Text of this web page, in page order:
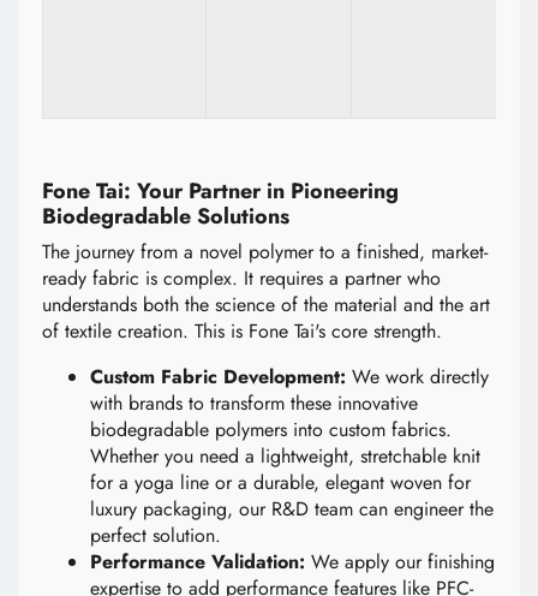
Fone Tai: Your Partner in Pioneering
Biodegradable Solutions
The journey from a novel polymer to a finished, market-
ready fabric is complex. It requires a partner who
understands both the science of the material and the art
of textile creation. This is Fone Tai's core strength.
Custom Fabric Development: We work directly
with brands to transform these innovative
biodegradable polymers into custom fabrics.
Whether you need a lightweight, stretchable knit
for a yoga line or a durable, elegant woven for
luxury packaging, our R&D team can engineer the
perfect solution.
Performance Validation: We apply our finishing
expertise to add performance features like PFC-